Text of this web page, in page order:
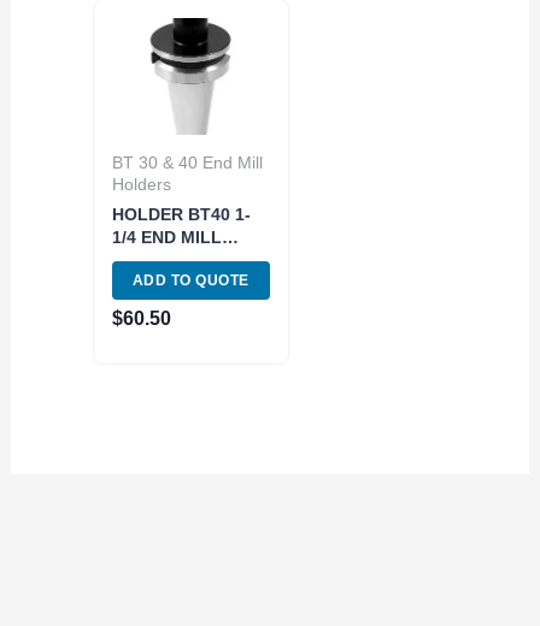
BT 30 & 40 End Mill
Holders
HOLDER BT40 1-
1/4 END MILL
(3900-4288)
ADD TO QUOTE
$60.50